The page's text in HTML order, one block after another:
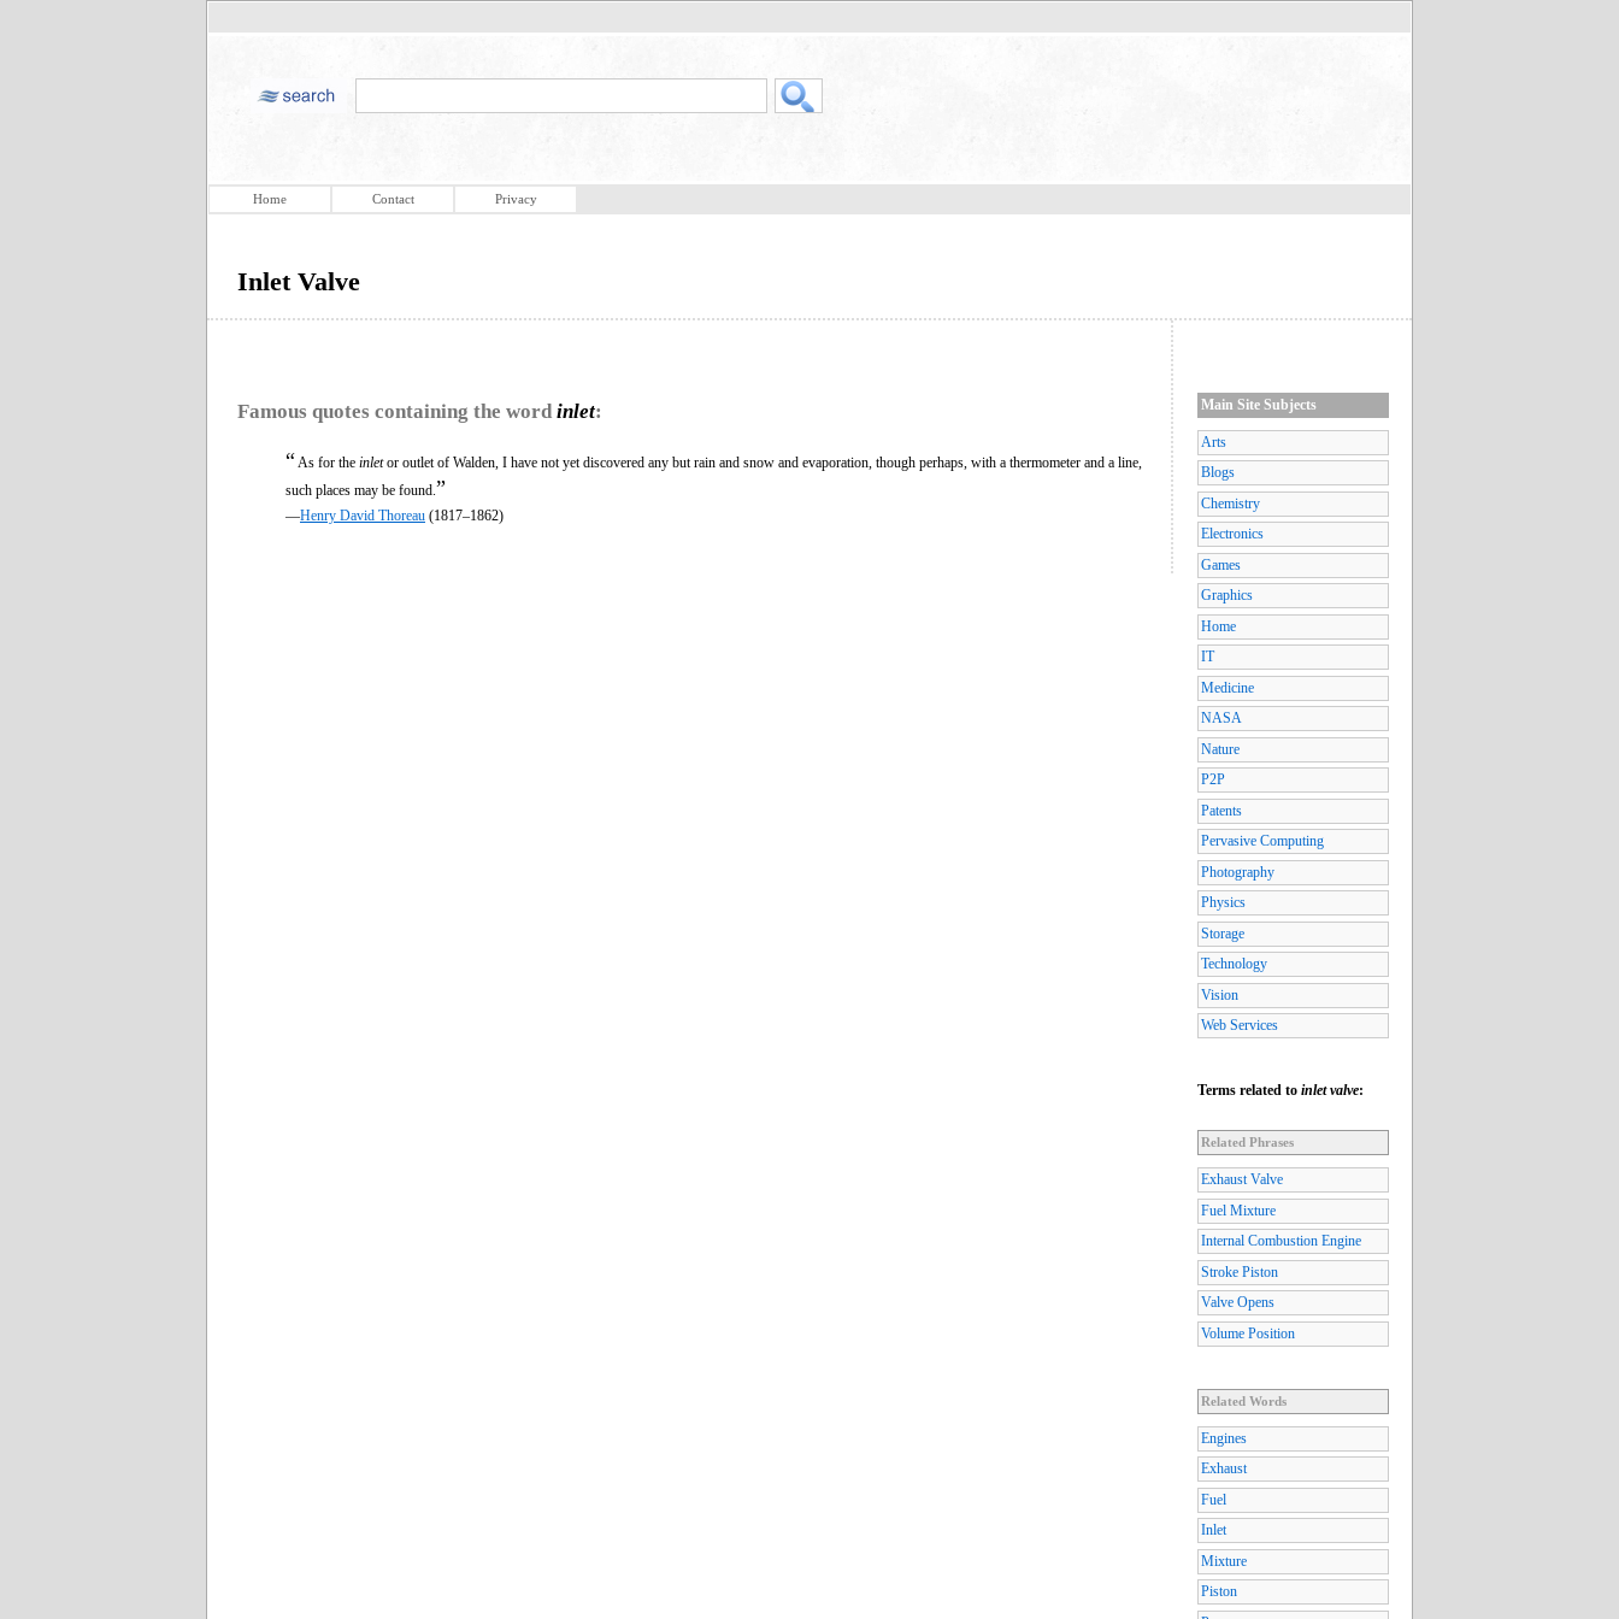
Home Contact Privacy
Inlet Valve
Famous quotes containing the word inlet:
“ As for the inletor outlet of Walden, I have not yet discovered any but rain and snow and evaporation, though perhaps, with a thermometer and a line,
such places may be found. ”
—Henry David Thoreau (1817–1862)
Main Site Subjects
Arts
Blogs
Chemistry
Electronics
Games
Graphics
Home
IT
Medicine
NASA
Nature
P2P
Patents
Pervasive Computing
Photography
Physics
Storage
Technology
Vision
Web Services
Terms related to inlet valve:
Related Phrases
Exhaust Valve
Fuel Mixture
Internal Combustion Engine
Stroke Piston
Valve Opens
Volume Position
Related Words
Engines
Exhaust
Fuel
Inlet
Mixture
Piston